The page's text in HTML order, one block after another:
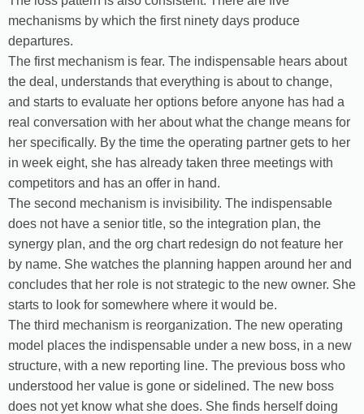
mechanisms by which the first ninety days produce
departures.
The first mechanism is fear. The indispensable hears about
the deal, understands that everything is about to change,
and starts to evaluate her options before anyone has had a
real conversation with her about what the change means for
her specifically. By the time the operating partner gets to her
in week eight, she has already taken three meetings with
competitors and has an offer in hand.
The second mechanism is invisibility. The indispensable
does not have a senior title, so the integration plan, the
synergy plan, and the org chart redesign do not feature her
by name. She watches the planning happen around her and
concludes that her role is not strategic to the new owner. She
starts to look for somewhere where it would be.
The third mechanism is reorganization. The new operating
model places the indispensable under a new boss, in a new
structure, with a new reporting line. The previous boss who
understood her value is gone or sidelined. The new boss
does not yet know what she does. She finds herself doing